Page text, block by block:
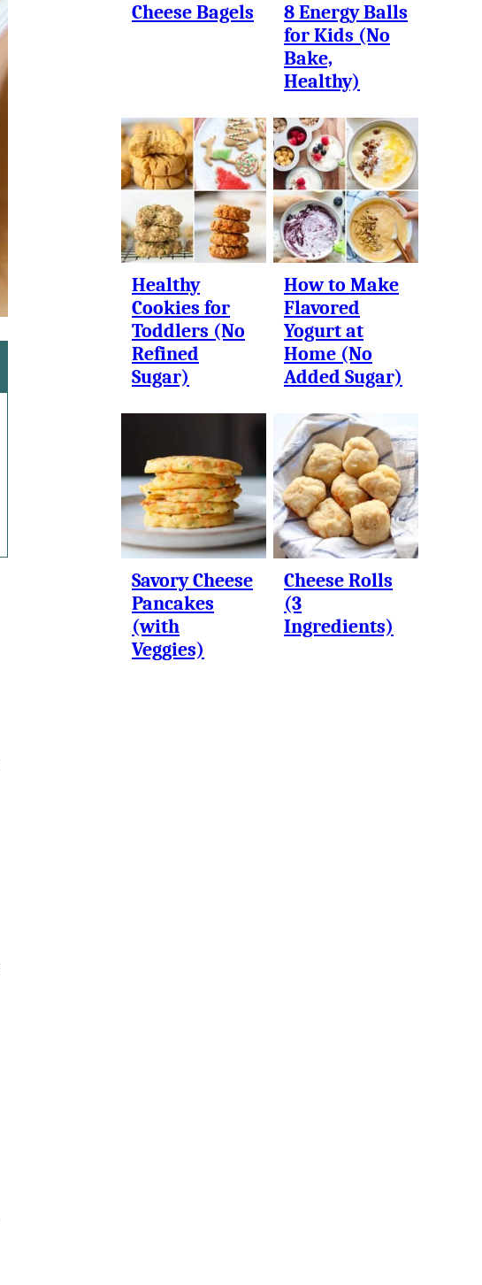
Cheese Bagels
8 Energy Balls
for Kids (No
Bake,
Healthy)
Healthy
Cookies for
Toddlers (No
Refined
Sugar)
How to Make
Flavored
Yogurt at
Home (No
Added Sugar)
Savory Cheese
Pancakes
(with
Veggies)
Cheese Rolls
(3
Ingredients)